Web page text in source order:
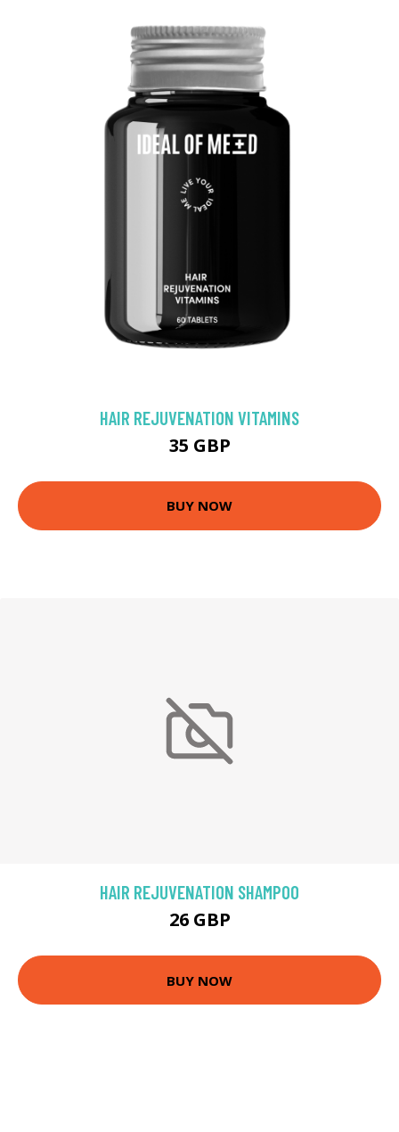
HAIR REJUVENATION VITAMINS
35 GBP
BUY NOW
HAIR REJUVENATION SHAMPOO
26 GBP
BUY NOW